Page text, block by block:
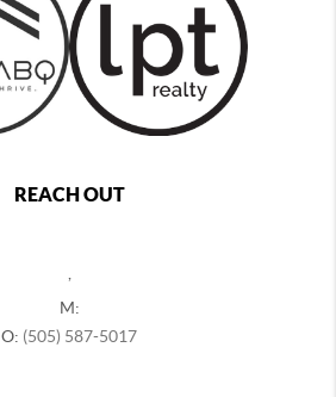
REACH OUT
M:
O: (505) 587-5017